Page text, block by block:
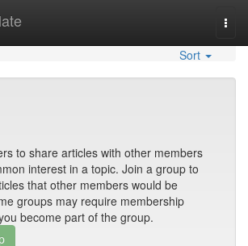
Sort
to share articles with other members
interest in a topic. Join a group to
that other members would be
groups may require membership
become part of the group.